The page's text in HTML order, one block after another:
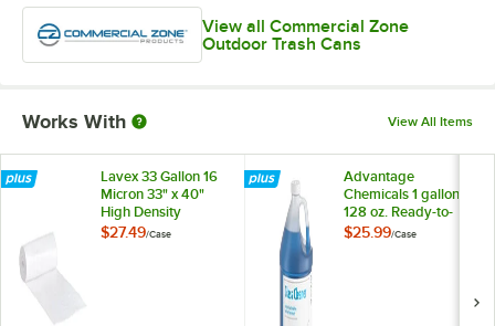
View all Commercial Zone
Outdoor Trash Cans
Works With View All Items
Lavex 33 Gallon 16
Micron 33" x 40"
High Density
Janitorial Can Liner /
$27.49/Case
Advantage
Chemicals 1 gallon /
128 oz. Ready-to-
Use Glass Cleaner -
$25.99/Case